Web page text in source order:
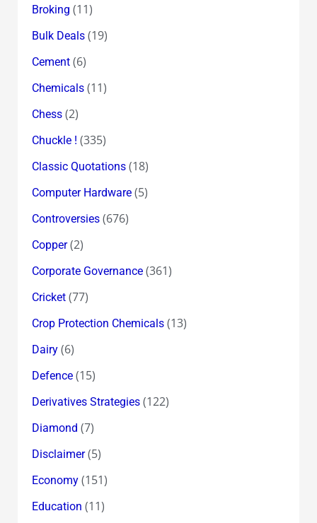
Broking (11)
Bulk Deals(19)
Cement(6)
Chemicals(11)
Chess(2)
Chuckle ! (335)
Classic Quotations(18)
Computer Hardware(5)
Controversies(676)
Copper(2)
Corporate Governance(361)
Cricket(77)
Crop Protection Chemicals(13)
Dairy(6)
Defence(15)
Derivatives Strategies(122)
Diamond (7)
Disclaimer(5)
Economy(151)
Education (11)